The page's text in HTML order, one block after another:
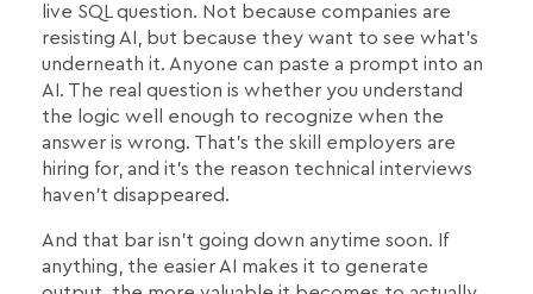
live SQL question. Not because companies are
resisting AI, but because they want to see what's
underneath it. Anyone can paste a prompt into an
AI. The real question is whether you understand
the logic well enough to recognize when the
answer is wrong. That's the skill employers are
hiring for, and it's the reason technical interviews
haven't disappeared.
And that bar isn't going down anytime soon. If
anything, the easier AI makes it to generate